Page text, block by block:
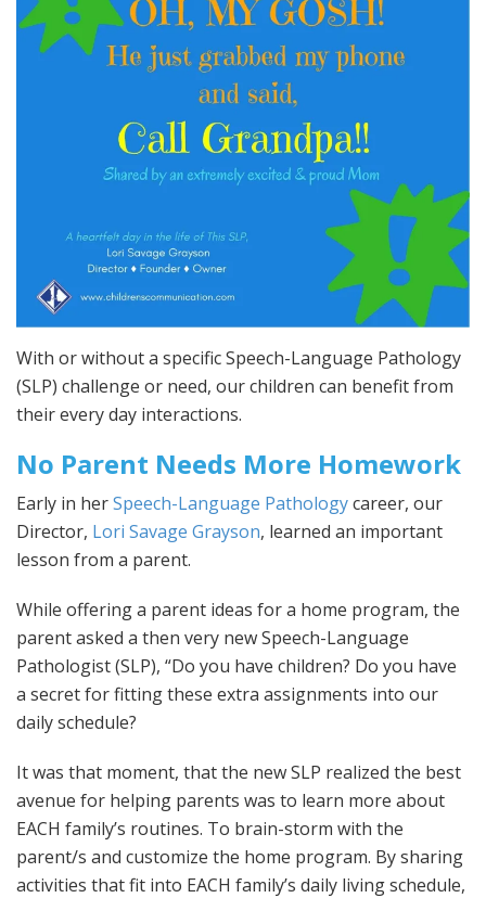
With or without a specific Speech-Language Pathology
(SLP) challenge or need, our children can benefit from
their every day interactions.
No Parent Needs More Homework
Early in herSpeech-Language Pathologycareer, our
Director, Lori Savage Grayson, learned an important
lesson from a parent.
While offering a parent ideas for a home program, the
parent asked a then very new Speech-Language
Pathologist (SLP), “Do you have children? Do you have
a secret for fitting these extra assignments into our
daily schedule?
It was that moment, that the new SLP realized the best
avenue for helping parents was to learn more about
EACH family’s routines. To brain-storm with the
parent/s and customize the home program. By sharing
activities that fit into EACH family’s daily living schedule,